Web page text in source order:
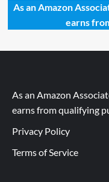
As an Amazon
earns
As an Amazon
earns from qualifying
Privacy Policy
Terms of Service